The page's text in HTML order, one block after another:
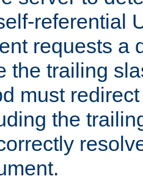
referential
requests a
the trailing
must
the